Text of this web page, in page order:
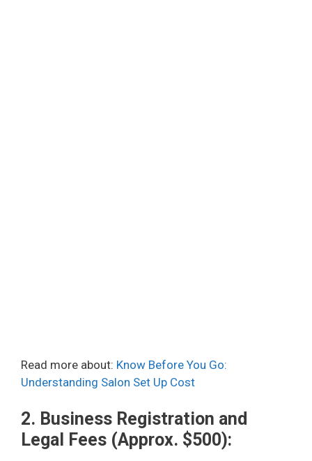
Read more about: Know Before You Go:
Understanding Salon Set Up Cost
2. Business Registration and
Legal Fees (Approx. $500):